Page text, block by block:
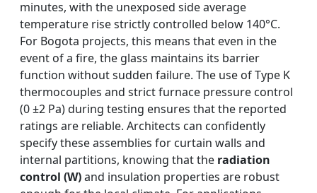
minutes, with the unexposed side average
temperature rise strictly controlled below 140°C.
For Bogota projects, this means that even in the
event of a fire, the glass maintains its barrier
function without sudden failure. The use of Type K
thermocouples and strict furnace pressure control
(0 ±2 Pa) during testing ensures that the reported
ratings are reliable. Architects can confidently
specify these assemblies for curtain walls and
internal partitions, knowing that the radiation
control (W)and insulation properties are robust